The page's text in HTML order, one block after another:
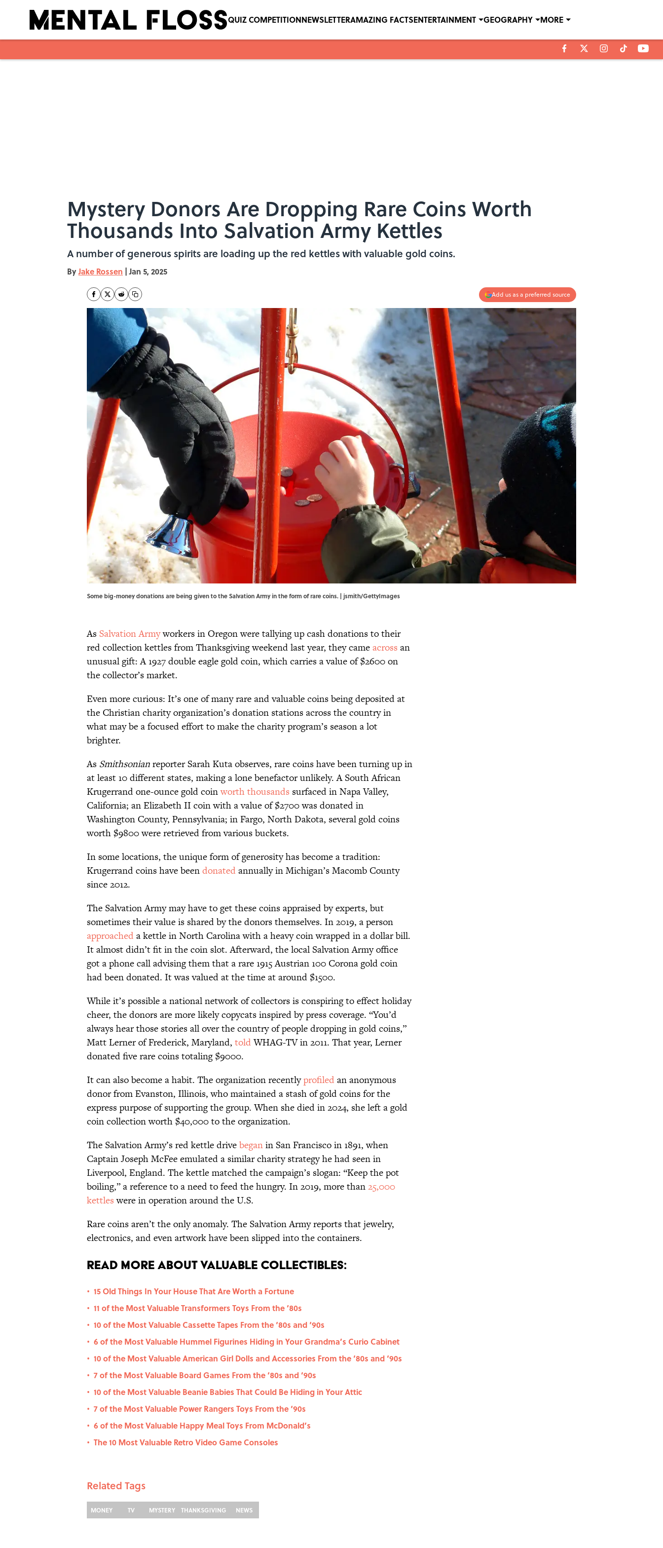
QUIZ COMPETITIONNEWSLETTERAMAZING FACTSENTERTAINMENT GEOGRAPHY MORE
Mystery Donors Are Dropping Rare Coins Worth
Thousands Into Salvation Army Kettles
A number of generous spirits are loading up the red kettles with valuable gold coins.
ByJake Rossen | Jan 5, 2025
Add us as a preferred source
Some big-money donations are being given to the Salvation Army in the form of rare coins. | jsmith/GettyImages
As Salvation Armyworkers in Oregon were tallying up cash donations to their
red collection kettles from Thanksgiving weekend last year, they cameacross an
unusual gift: A 1927 double eagle gold coin, which carries a value of $2600 on
the collector’s market.
Even more curious: It’s one of many rare and valuable coins being deposited at
the Christian charity organization’s donation stations across the country in
what may be a focused effort to make the charity program’s season a lot
brighter.
As Smithsonianreporter Sarah Kuta observes, rare coins have been turning up in
at least 10 different states, making a lone benefactor unlikely. A South African
Krugerrand one-ounce gold coinworth thousands surfaced in Napa Valley,
California; an Elizabeth II coin with a value of $2700 was donated in
Washington County, Pennsylvania; in Fargo, North Dakota, several gold coins
worth $9800 were retrieved from various buckets.
In some locations, the unique form of generosity has become a tradition:
Krugerrand coins have beendonatedannually in Michigan’s Macomb County
since 2012.
The Salvation Army may have to get these coins appraised by experts, but
sometimes their value is shared by the donors themselves. In 2019, a person
approacheda kettle in North Carolina with a heavy coin wrapped in a dollar bill.
It almost didn’t fit in the coin slot. Afterward, the local Salvation Army office
got a phone call advising them that a rare 1915 Austrian 100 Corona gold coin
had been donated. It was valued at the time at around $1500.
While it’s possible a national network of collectors is conspiring to effect holiday
cheer, the donors are more likely copycats inspired by press coverage. “You’d
always hear those stories all over the country of people dropping in gold coins,”
Matt Lerner of Frederick, Maryland, toldWHAG-TV in 2011. That year, Lerner
donated five rare coins totaling $9000.
It can also become a habit. The organization recentlyprofiledan anonymous
donor from Evanston, Illinois, who maintained a stash of gold coins for the
express purpose of supporting the group. When she died in 2024, she left a gold
coin collection worth $40,000 to the organization.
The Salvation Army’s red kettle drivebeganin San Francisco in 1891, when
Captain Joseph McFee emulated a similar charity strategy he had seen in
Liverpool, England. The kettle matched the campaign’s slogan: “Keep the pot
boiling,” a reference to a need to feed the hungry. In 2019, more than25,000
kettleswere in operation around the U.S.
Rare coins aren’t the only anomaly. The Salvation Army reports that jewelry,
electronics, and even artwork have been slipped into the containers.
Read More About Valuable Collectibles:
• 15 Old Things In Your House That Are Worth a Fortune
• 11 of the Most Valuable Transformers Toys From the ‘80s
• 10 of the Most Valuable Cassette Tapes From the ‘80s and ‘90s
• 6 of the Most Valuable Hummel Figurines Hiding in Your Grandma’s Curio Cabinet
• 10 of the Most Valuable American Girl Dolls and Accessories From the ‘80s and ‘90s
• 7 of the Most Valuable Board Games From the ‘80s and ‘90s
• 10 of the Most Valuable Beanie Babies That Could Be Hiding in Your Attic
• 7 of the Most Valuable Power Rangers Toys From the ‘90s
• 6 of the Most Valuable Happy Meal Toys From McDonald’s
• The 10 Most Valuable Retro Video Game Consoles
Related Tags
MONEY TV MYSTERY THANKSGIVING NEWS